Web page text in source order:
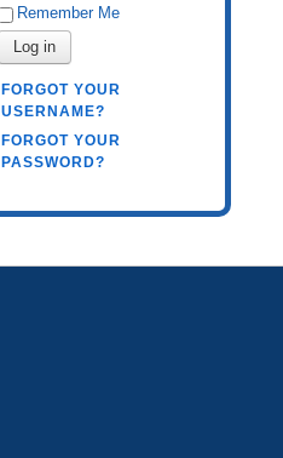
Remember Me
Log in
FORGOT YOUR
USERNAME?
FORGOT YOUR
PASSWORD?